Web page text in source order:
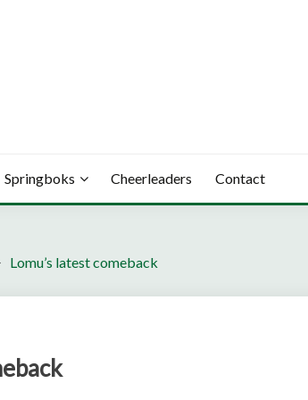
Springboks Cheerleaders Contact
Lomu’s latest comeback